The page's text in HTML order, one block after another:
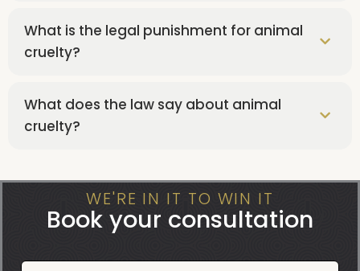
What is the legal punishment for animal
cruelty?
What does the law say about animal
cruelty?
WE'RE IN IT TO WIN IT
Book your consultation
Book